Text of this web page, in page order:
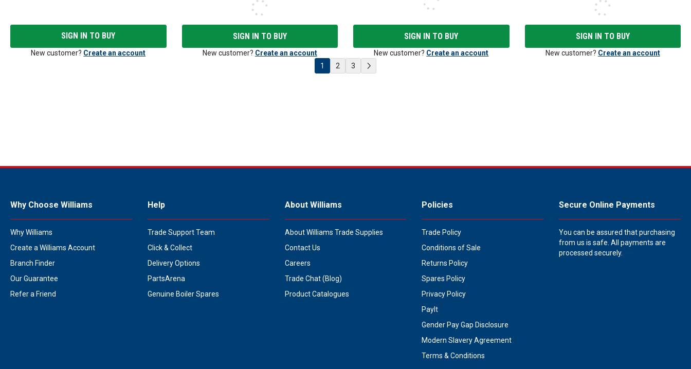
SIGN IN TO BUY
New customer? Create an account
SIGN IN TO BUY
New customer? Create an account
SIGN IN TO BUY
New customer? Create an account
SIGN IN TO BUY
New customer? Create an account
1
2 3
Why Choose Williams
Why Williams
Create a Williams Account
Branch Finder
Our Guarantee
Refer a Friend
Help
Trade Support Team
Click & Collect
Delivery Options
PartsArena
Genuine Boiler Spares
About Williams
About Williams Trade Supplies
Contact Us
Careers
Trade Chat (Blog)
Product Catalogues
Policies
Trade Policy
Conditions of Sale
Returns Policy
Spares Policy
Privacy Policy
PayIt
Gender Pay Gap Disclosure
Modern Slavery Agreement
Terms & Conditions
Secure Online Payments
You can be assured that purchasing
from us is safe. All payments are
processed securely.